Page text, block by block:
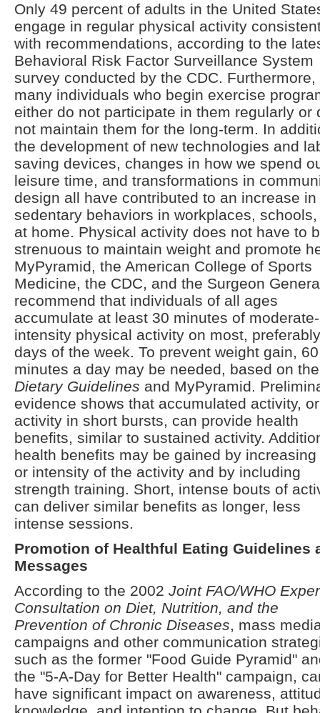
Only 49 percent of adults in the United
engage in regular physical activity
with recommendations, according to the
Behavioral Risk Factor Surveillance System
survey conducted by the CDC. Furthermore,
many individuals who begin exercise
either do not participate in them regularly or
not maintain them for the long-term. In
the development of new technologies and
saving devices, changes in how we spend
leisure time, and transformations in
design all have contributed to an increase in
sedentary behaviors in workplaces,
at home. Physical activity does not have to
strenuous to maintain weight and promote
MyPyramid, the American College of Sports
Medicine, the CDC, and the Surgeon
recommend that individuals of all ages
accumulate at least 30 minutes of moderate-
intensity physical activity on most,
days of the week. To prevent weight gain, 60
minutes a day may be needed, based on the
Dietary Guidelines and MyPyramid.
evidence shows that accumulated activity, or
activity in short bursts, can provide health
benefits, similar to sustained activity.
health benefits may be gained by increasing
or intensity of the activity and by including
strength training. Short, intense bouts of
can deliver similar benefits as longer, less
intense sessions.
Promotion of Healthful Eating Guidelines
Messages
According to the 2002 Joint FAO/WHO
Consultation on Diet, Nutrition, and the
Prevention of Chronic Diseases, mass
campaigns and other communication
such as the former "Food Guide Pyramid"
the "5-A-Day for Better Health" campaign,
have significant impact on awareness,